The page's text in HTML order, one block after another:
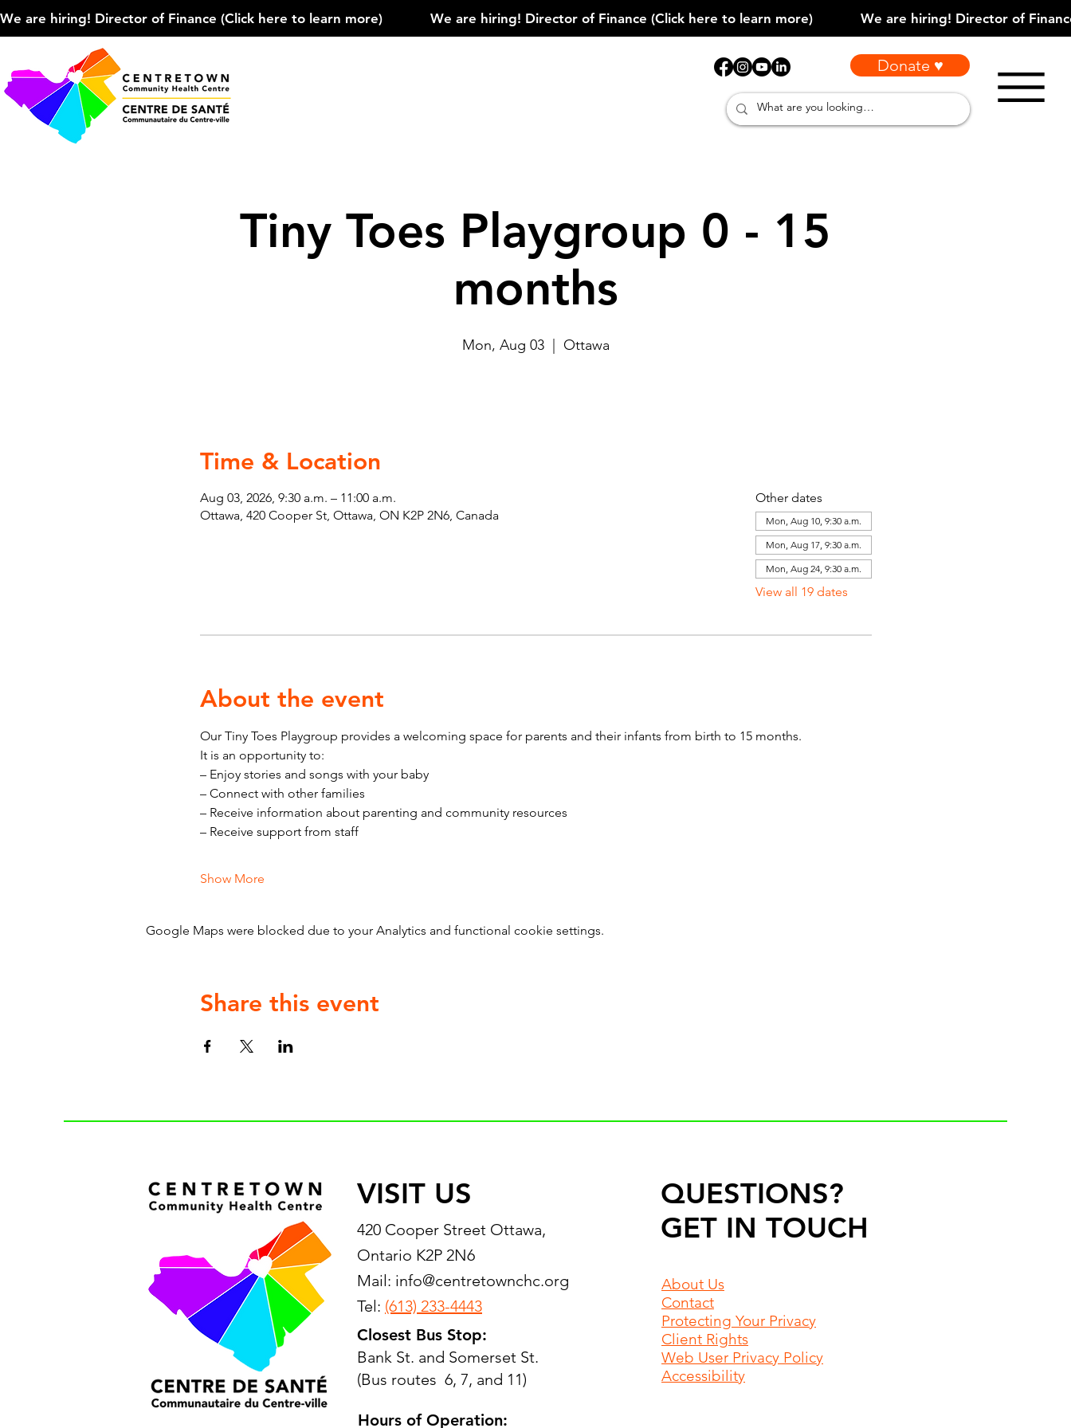
We are hiring! Director of Finance (Click here to learn more)
Donate ♥
Tiny Toes Playgroup 0 - 15
months
Mon, Aug 03
  |
Ottawa
Time & Location
Aug 03, 2026, 9:30 a.m. – 11:00 a.m.
Ottawa, 420 Cooper St, Ottawa, ON K2P 2N6, Canada
Other dates
Mon, Aug 10, 9:30 a.m.
Mon, Aug 17, 9:30 a.m.
Mon, Aug 24, 9:30 a.m.
View all 19 dates
About the event
Our Tiny Toes Playgroup provides a welcoming space for parents and their infants from birth to 15 months.
It is an opportunity to:
– Enjoy stories and songs with your baby
– Connect with other families
– Receive information about parenting and community resources
– Receive support from staff
Show More
Google Maps were blocked due to your Analytics and functional cookie settings.
Share this event
VISIT US
420 Cooper Street Ottawa,
Ontario K2P 2N6
Mail: info@centretownchc.org
Tel: (613) 233-4443
Closest Bus Stop:
Bank St. and Somerset St.
(Bus routes 6, 7, and 11)
Hours of Operation:
QUESTIONS?
GET IN TOUCH
About Us
Contact
Protecting Your Privacy
Client Rights
Web User Privacy Policy
Accessibility